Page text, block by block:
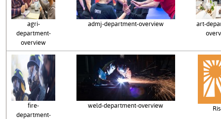
agri-
department-
overview
admj-department-overview
art-
fire-
department-
weld-department-overview